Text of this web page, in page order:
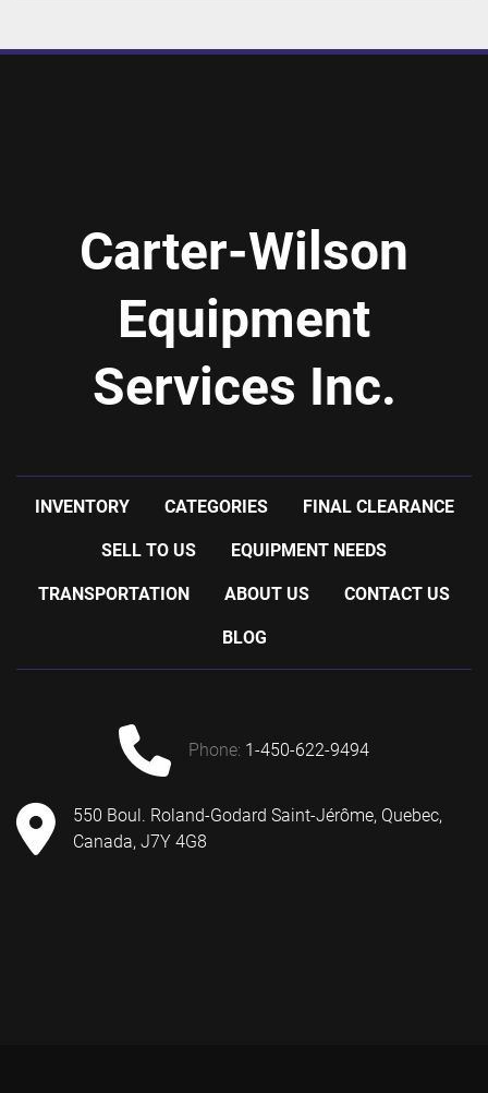
-side ports: two 3'' flanged
Carter-Wilson
Equipment
Services Inc.
INVENTORY CATEGORIES FINAL CLEARANCE
SELL TO US EQUIPMENT NEEDS
TRANSPORTATION ABOUT US CONTACT US
BLOG
phone: 1-450-622-9494
550 Boul. Roland-Godard Saint-Jérôme, Quebec,
Canada, J7Y 4G8